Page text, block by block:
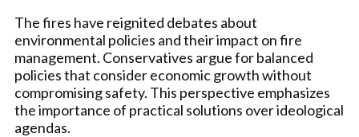
The fires have reignited debates about
environmental policies and their impact on fire
management. Conservatives argue for balanced
policies that consider economic growth without
compromising safety. This perspective emphasizes
the importance of practical solutions over ideological
agendas.